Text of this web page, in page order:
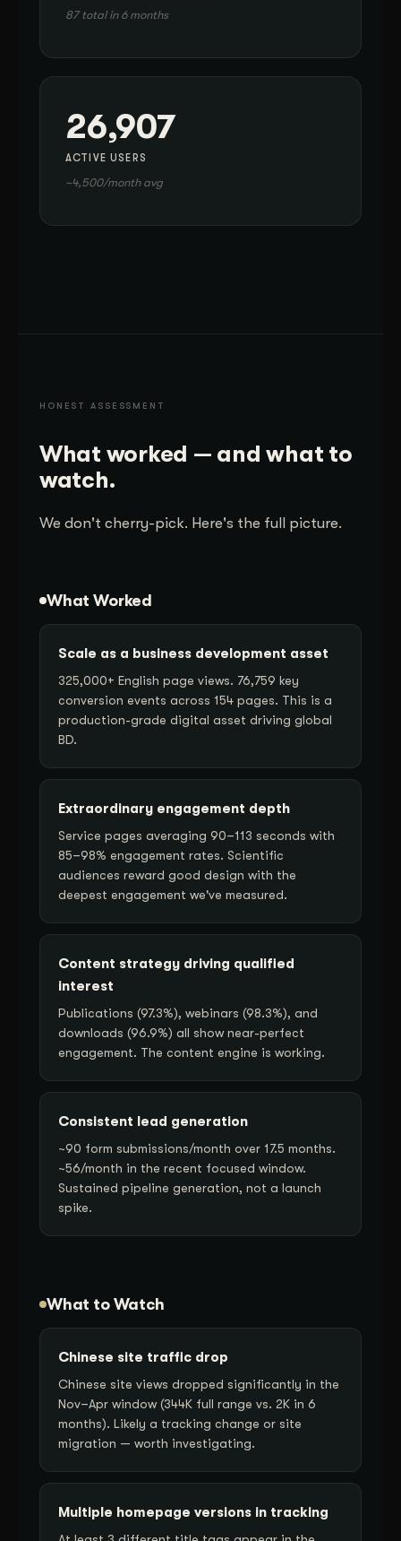
87 total in 6 months
26,907
ACTIVE USERS
~4,500/month avg
HONEST ASSESSMENT
What worked — and what to
watch.
We don't cherry-pick. Here's the full picture.
What Worked
Scale as a business development asset
325,000+ English page views. 76,759 key
conversion events across 154 pages. This is a
production-grade digital asset driving global
BD.
Extraordinary engagement depth
Service pages averaging 90–113 seconds with
85–98% engagement rates. Scientific
audiences reward good design with the
deepest engagement we've measured.
Content strategy driving qualified
interest
Publications (97.3%), webinars (98.3%), and
downloads (96.9%) all show near-perfect
engagement. The content engine is working.
Consistent lead generation
~90 form submissions/month over 17.5 months.
~56/month in the recent focused window.
Sustained pipeline generation, not a launch
spike.
What to Watch
Chinese site traffic drop
Chinese site views dropped significantly in the
Nov–Apr window (344K full range vs. 2K in 6
months). Likely a tracking change or site
migration — worth investigating.
Multiple homepage versions in tracking